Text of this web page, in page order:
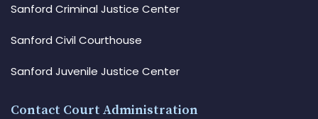
Sanford Criminal Justice Center
Sanford Civil Courthouse
Sanford Juvenile Justice Center
Contact Court Administration